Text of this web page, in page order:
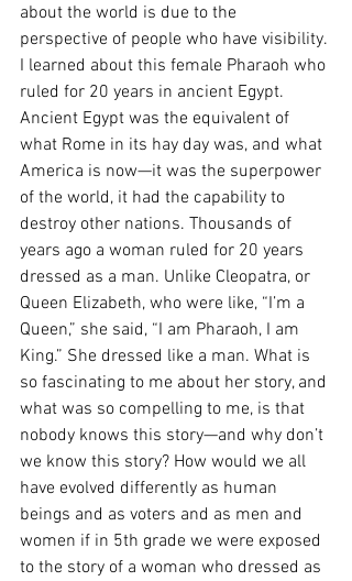
about the world is due to the
perspective of people who have visibility.
I learned about this female Pharaoh who
ruled for 20 years in ancient Egypt.
Ancient Egypt was the equivalent of
what Rome in its hay day was, and what
America is now—it was the superpower
of the world, it had the capability to
destroy other nations. Thousands of
years ago a woman ruled for 20 years
dressed as a man. Unlike Cleopatra, or
Queen Elizabeth, who were like, “I’m a
Queen,” she said, “I am Pharaoh, I am
King.” She dressed like a man. What is
so fascinating to me about her story, and
what was so compelling to me, is that
nobody knows this story—and why don’t
we know this story? How would we all
have evolved differently as human
beings and as voters and as men and
women if in 5th grade we were exposed
to the story of a woman who dressed as